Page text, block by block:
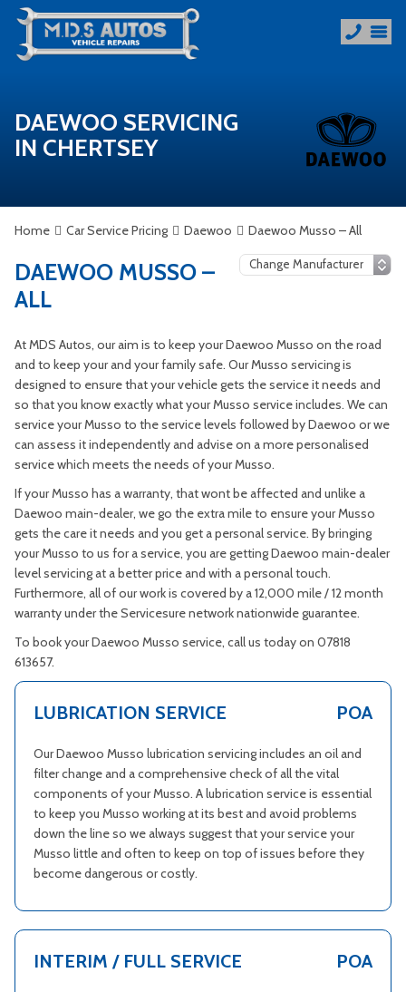
DAEWOO SERVICING
IN CHERTSEY
Home Car Service Pricing Daewoo Daewoo Musso – All
DAEWOO MUSSO –
ALL
At MDS Autos, our aim is to keep your Daewoo Musso on the road
and to keep your and your family safe. Our Musso servicing is
designed to ensure that your vehicle gets the service it needs and
so that you know exactly what your Musso service includes. We can
service your Musso to the service levels followed by Daewoo or we
can assess it independently and advise on a more personalised
service which meets the needs of your Musso.
If your Musso has a warranty, that wont be affected and unlike a
Daewoo main-dealer, we go the extra mile to ensure your Musso
gets the care it needs and you get a personal service. By bringing
your Musso to us for a service, you are getting Daewoo main-dealer
level servicing at a better price and with a personal touch.
Furthermore, all of our work is covered by a 12,000 mile / 12 month
warranty under the Servicesure network nationwide guarantee.
To book your Daewoo Musso service, call us today on 07818
613657.
LUBRICATION SERVICE POA
Our Daewoo Musso lubrication servicing includes an oil and
filter change and a comprehensive check of all the vital
components of your Musso. A lubrication service is essential
to keep you Musso working at its best and avoid problems
down the line so we always suggest that your service your
Musso little and often to keep on top of issues before they
become dangerous or costly.
INTERIM / FULL SERVICE POA